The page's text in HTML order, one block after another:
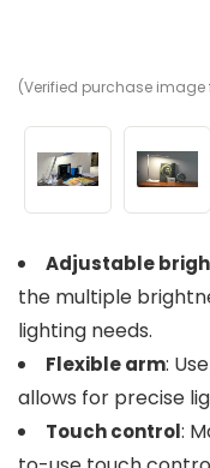
(Verified purchase
Adjustable
the multiple
lighting needs.
Flexible arm:
allows for precise
Touch control: